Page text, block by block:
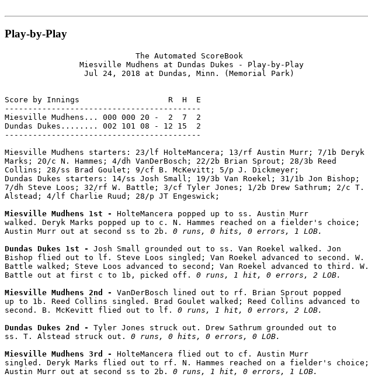
Play-by-Play
                            The Automated ScoreBook
                Miesville Mudhens at Dundas Dukes - Play-by-Play
                 Jul 24, 2018 at Dundas, Minn. (Memorial Park)
Score by Innings                   R  H  E
------------------------------------------
Miesville Mudhens... 000 000 20 -  2  7  2
Dundas Dukes........ 002 101 08 - 12 15  2
------------------------------------------
Miesville Mudhens starters: 23/lf HolteMancera; 13/rf Austin Murr; 7/1b Deryk
Marks; 20/c N. Hammes; 4/dh VanDerBosch; 22/2b Brian Sprout; 28/3b Reed
Collins; 28/ss Brad Goulet; 9/cf B. McKevitt; 5/p J. Dickmeyer;
Dundas Dukes starters: 14/ss Josh Small; 19/3b Van Roekel; 31/1b Jon Bishop;
7/dh Steve Loos; 32/rf W. Battle; 3/cf Tyler Jones; 1/2b Drew Sathrum; 2/c T.
Alstead; 4/lf Charlie Ruud; 28/p JT Engeswick;
Miesville Mudhens 1st - HolteMancera popped up to ss. Austin Murr
walked. Deryk Marks popped up to c. N. Hammes reached on a fielder's choice;
Austin Murr out at second ss to 2b. 0 runs, 0 hits, 0 errors, 1 LOB.
Dundas Dukes 1st - Josh Small grounded out to ss. Van Roekel walked. Jon
Bishop flied out to lf. Steve Loos singled; Van Roekel advanced to second. W.
Battle walked; Steve Loos advanced to second; Van Roekel advanced to third. W.
Battle out at first c to 1b, picked off. 0 runs, 1 hit, 0 errors, 2 LOB.
Miesville Mudhens 2nd - VanDerBosch lined out to rf. Brian Sprout popped
up to 1b. Reed Collins singled. Brad Goulet walked; Reed Collins advanced to
second. B. McKevitt flied out to lf. 0 runs, 1 hit, 0 errors, 2 LOB.
Dundas Dukes 2nd - Tyler Jones struck out. Drew Sathrum grounded out to
ss. T. Alstead struck out. 0 runs, 0 hits, 0 errors, 0 LOB.
Miesville Mudhens 3rd - HolteMancera flied out to cf. Austin Murr
singled. Deryk Marks flied out to rf. N. Hammes reached on a fielder's choice;
Austin Murr out at second ss to 2b. 0 runs, 1 hit, 0 errors, 1 LOB.